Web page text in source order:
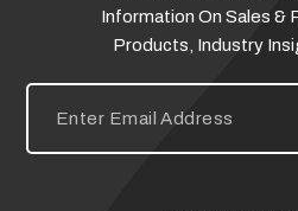
Information On Sales &
Products, Industry
E
i